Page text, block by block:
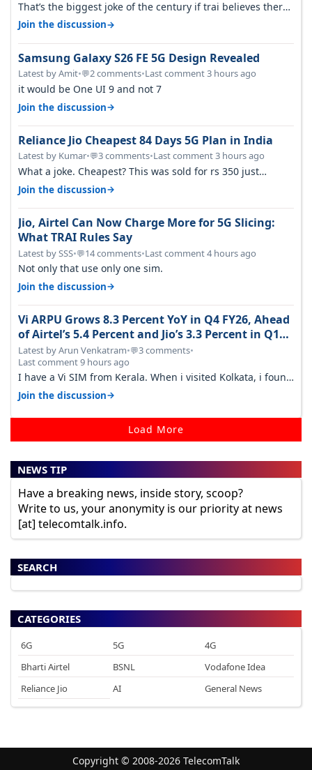
That’s the biggest joke of the century if trai believes there
is zero complaints…
Join the discussion→
Samsung Galaxy S26 FE 5G Design Revealed
Latest by Amit•💬2 comments•Last comment 3 hours ago
it would be One UI 9 and not 7
Join the discussion→
Reliance Jio Cheapest 84 Days 5G Plan in India
Latest by Kumar•💬3 comments•Last comment 3 hours ago
What a joke. Cheapest? This was sold for rs 350 just
around a year ago. Negative…
Join the discussion→
Jio, Airtel Can Now Charge More for 5G Slicing:
What TRAI Rules Say
Latest by SSS•💬14 comments•Last comment 4 hours ago
Not only that use only one sim.
Join the discussion→
Vi ARPU Grows 8.3 Percent YoY in Q4 FY26, Ahead
of Airtel’s 5.4 Percent and Jio’s 3.3 Percent in Q1
FY27
Latest by Arun Venkatram•💬3 comments•
Last comment 9 hours ago
I have a Vi SIM from Kerala. When i visited Kolkata, i found
ping is high. When…
Join the discussion→
Load More
NEWS TIP
Have a breaking news, inside story, scoop?
Write to us, your anonymity is our priority at news
[at] telecomtalk.info.
SEARCH
CATEGORIES
6G 5G
4G
Bharti Airtel
BSNL
Vodafone Idea
Reliance Jio
AI General News
Copyright © 2008-2026 TelecomTalk